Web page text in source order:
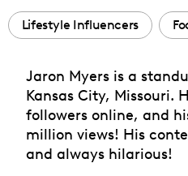
Lifestyle Influencers
Jaron Myers is a
Kansas City, Missouri.
followers online, and
million views! His
and always hilarious!